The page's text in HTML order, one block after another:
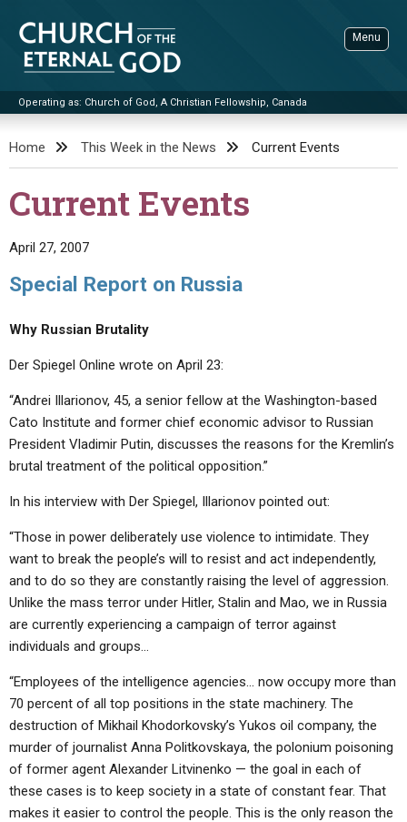
content
Church of the Eternal God
Operating as: Church of God, A Christian Fellowship, Canada
Menu
ADVANCED SEARCH
STANDINGWATCH
LETTERS
EDITORIALS
SERMON ARCHIVES
ABOUT
ABOUT US
FEASTS
NEWS
Home This Week in the News Current Events
Current Events
April 27, 2007
Special Report on Russia
Why Russian Brutality
Der Spiegel Online wrote on April 23:
“Andrei Illarionov, 45, a senior fellow at the Washington-based
Cato Institute and former chief economic advisor to Russian
President Vladimir Putin, discusses the reasons for the Kremlin’s
brutal treatment of the political opposition.”
In his interview with Der Spiegel, Illarionov pointed out:
“Those in power deliberately use violence to intimidate. They
want to break the people’s will to resist and act independently,
and to do so they are constantly raising the level of aggression.
Unlike the mass terror under Hitler, Stalin and Mao, we in Russia
are currently experiencing a campaign of terror against
individuals and groups…
“Employees of the intelligence agencies… now occupy more than
70 percent of all top positions in the state machinery. The
destruction of Mikhail Khodorkovsky’s Yukos oil company, the
murder of journalist Anna Politkovskaya, the polonium poisoning
of former agent Alexander Litvinenko — the goal in each of
these cases is to keep society in a state of constant fear. That
makes it easier to control the people. This is the only reason the